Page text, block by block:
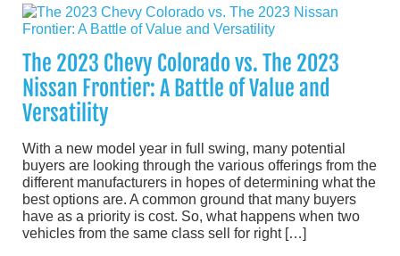
The 2023 Chevy Colorado vs. The 2023
Nissan Frontier: A Battle of Value and
Versatility
With a new model year in full swing, many potential
buyers are looking through the various offerings from the
different manufacturers in hopes of determining what the
best options are. A common ground that many buyers
have as a priority is cost. So, what happens when two
vehicles from the same class sell for right […]